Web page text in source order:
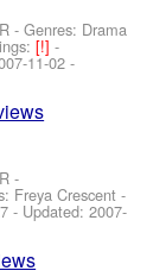
- Genres: Drama
[!]-
11-02 -
-
Freya Crescent -
- Updated:2007-